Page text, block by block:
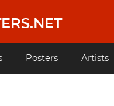
Posters Artists